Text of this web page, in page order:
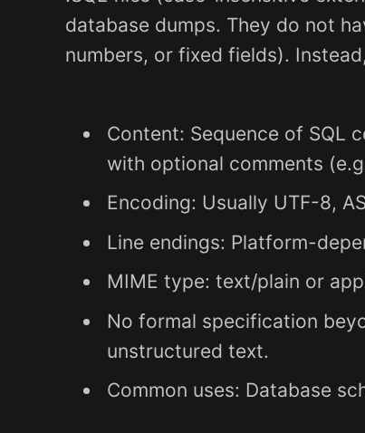
database dumps. They do not
numbers, or fixed fields).
Content: Sequence of SQL
with optional comments
Encoding: Usually UTF-8,
Line endings: Platform-
MIME type: text/plain or
No formal specification
unstructured text.
Common uses: Database